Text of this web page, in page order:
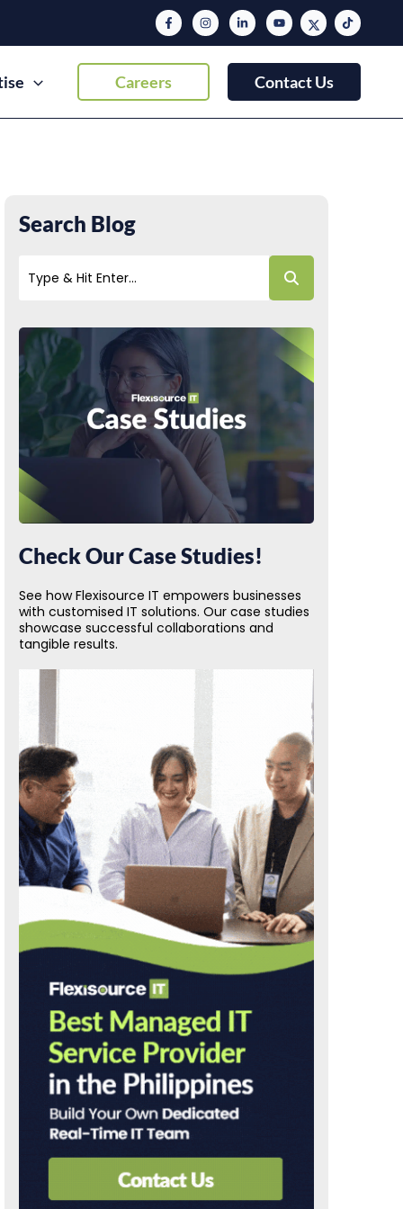
Careers Contact Us
Search Blog
Check Our Case Studies!
See how Flexisource IT empowers businesses
with customised IT solutions. Our case studies
showcase successful collaborations and
tangible results.